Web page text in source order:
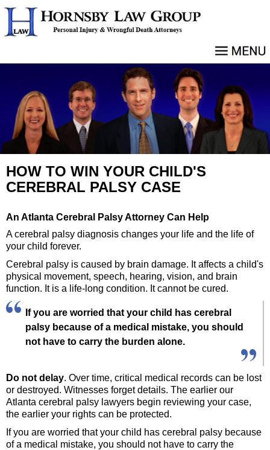
HOW TO WIN YOUR CHILD'S
CEREBRAL PALSY CASE
An Atlanta Cerebral Palsy Attorney Can Help
A cerebral palsy diagnosis changes your life and the life of
your child forever.
Cerebral palsy is caused by brain damage. It affects a child's
physical movement, speech, hearing, vision, and brain
function. It is a life-long condition. It cannot be cured.
If you are worried that your child has cerebral
palsy because of a medical mistake, you should
not have to carry the burden alone.
Do not delay. Over time, critical medical records can be lost
or destroyed. Witnesses forget details. The earlier our
Atlanta cerebral palsy lawyers begin reviewing your case,
the earlier your rights can be protected.
If you are worried that your child has cerebral palsy because
of a medical mistake, you should not have to carry the